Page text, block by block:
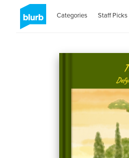
Categories Staff Picks